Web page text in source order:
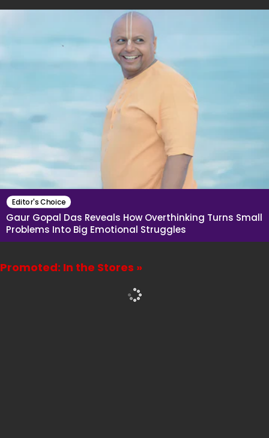
Editor's Choice
Gaur Gopal Das Reveals How Overthinking Turns Small
Problems Into Big Emotional Struggles
Promoted: In the Stores »